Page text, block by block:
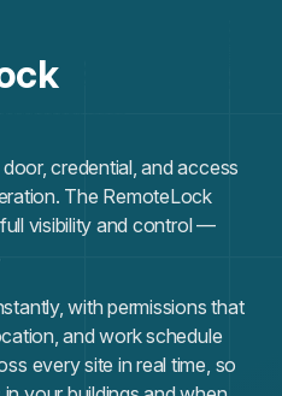
credential, and access
The RemoteLock
visibility and control —
with permissions that
and work schedule
every site in real time, so